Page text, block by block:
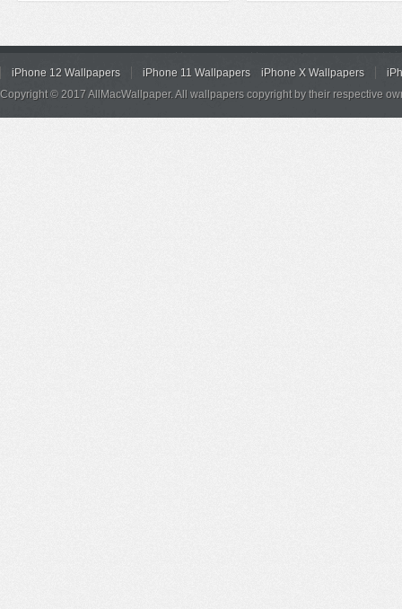
iPhone 12 Wallpapers iPhone 11 Wallpapers iPhone X Wallpapers
Copyright © 2017 AllMacWallpaper. All wallpapers copyright by their respective